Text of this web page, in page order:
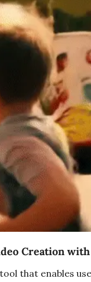
Creation
that enables